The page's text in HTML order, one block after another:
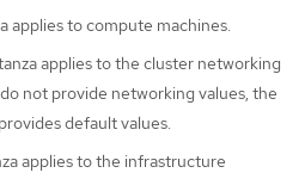
applies to compute machines.
applies to the cluster networking
not provide networking values, the
default values.
applies to the infrastructure